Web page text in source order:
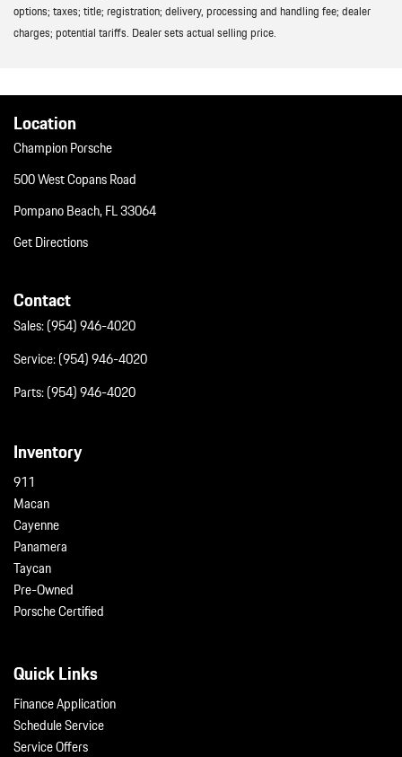
options; taxes; title; registration; delivery, processing and handling fee; dealer
charges; potential tariffs. Dealer sets actual selling price.
Location
Champion Porsche
500 West Copans Road
Pompano Beach, FL 33064
Get Directions
Contact
Sales:(954) 946-4020
Service:(954) 946-4020
Parts:(954) 946-4020
Inventory
911
Macan
Cayenne
Panamera
Taycan
Pre-Owned
Porsche Certified
Quick Links
Finance Application
Schedule Service
Service Offers